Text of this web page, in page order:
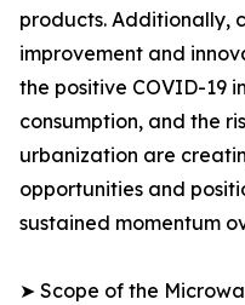
products. Additionally,
improvement and
the positive COVID-19
consumption, and the
urbanization are
opportunities and
sustained momentum
➤ Scope of the